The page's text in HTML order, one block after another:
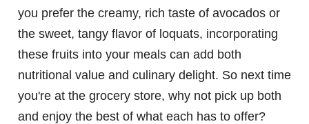
you prefer the creamy, rich taste of avocados or
the sweet, tangy flavor of loquats, incorporating
these fruits into your meals can add both
nutritional value and culinary delight. So next time
you're at the grocery store, why not pick up both
and enjoy the best of what each has to offer?